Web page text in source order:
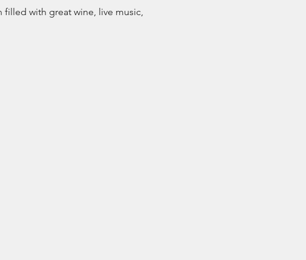
with great wine, live music,